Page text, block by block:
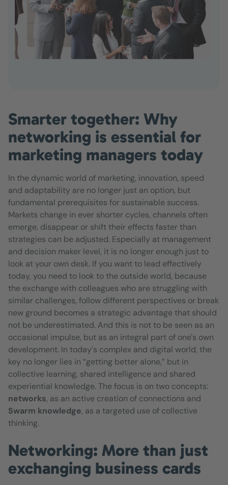
Smarter together: Why
networking is essential for
marketing managers today
In the dynamic world of marketing, innovation, speed
and adaptability are no longer just an option, but
fundamental prerequisites for sustainable success.
Markets change in ever shorter cycles, channels often
emerge, disappear or shift their effects faster than
strategies can be adjusted. Especially at management
and decision maker level, it is no longer enough just to
look at your own desk. If you want to lead effectively
today, you need to look to the outside world, because
the exchange with colleagues who are struggling with
similar challenges, follow different perspectives or break
new ground becomes a strategic advantage that should
not be underestimated. And this is not to be seen as an
occasional impulse, but as an integral part of one's own
development. In today's complex and digital world, the
key no longer lies in “getting better alone,” but in
collective learning, shared intelligence and shared
experiential knowledge. The focus is on two concepts:
networks, as an active creation of connections and
Swarm knowledge, as a targeted use of collective
thinking.
Networking: More than just
exchanging business cards